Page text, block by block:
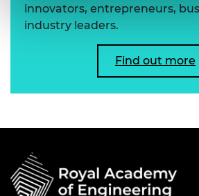
innovators, entrepreneurs,
industry leaders.
Find out more